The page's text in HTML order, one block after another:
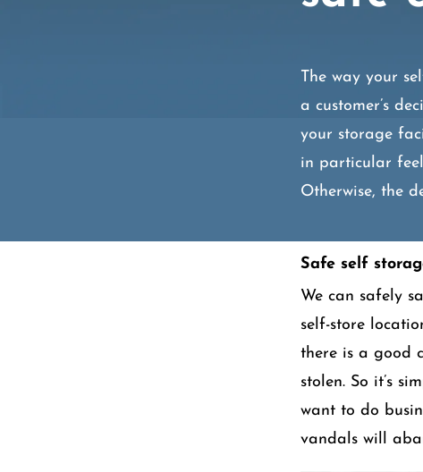
The way your
a customer’s
your storage
in particular
Otherwise, the
Safe self
We can safely
self-store
there is a good
stolen. So it’s
want to do
vandals will